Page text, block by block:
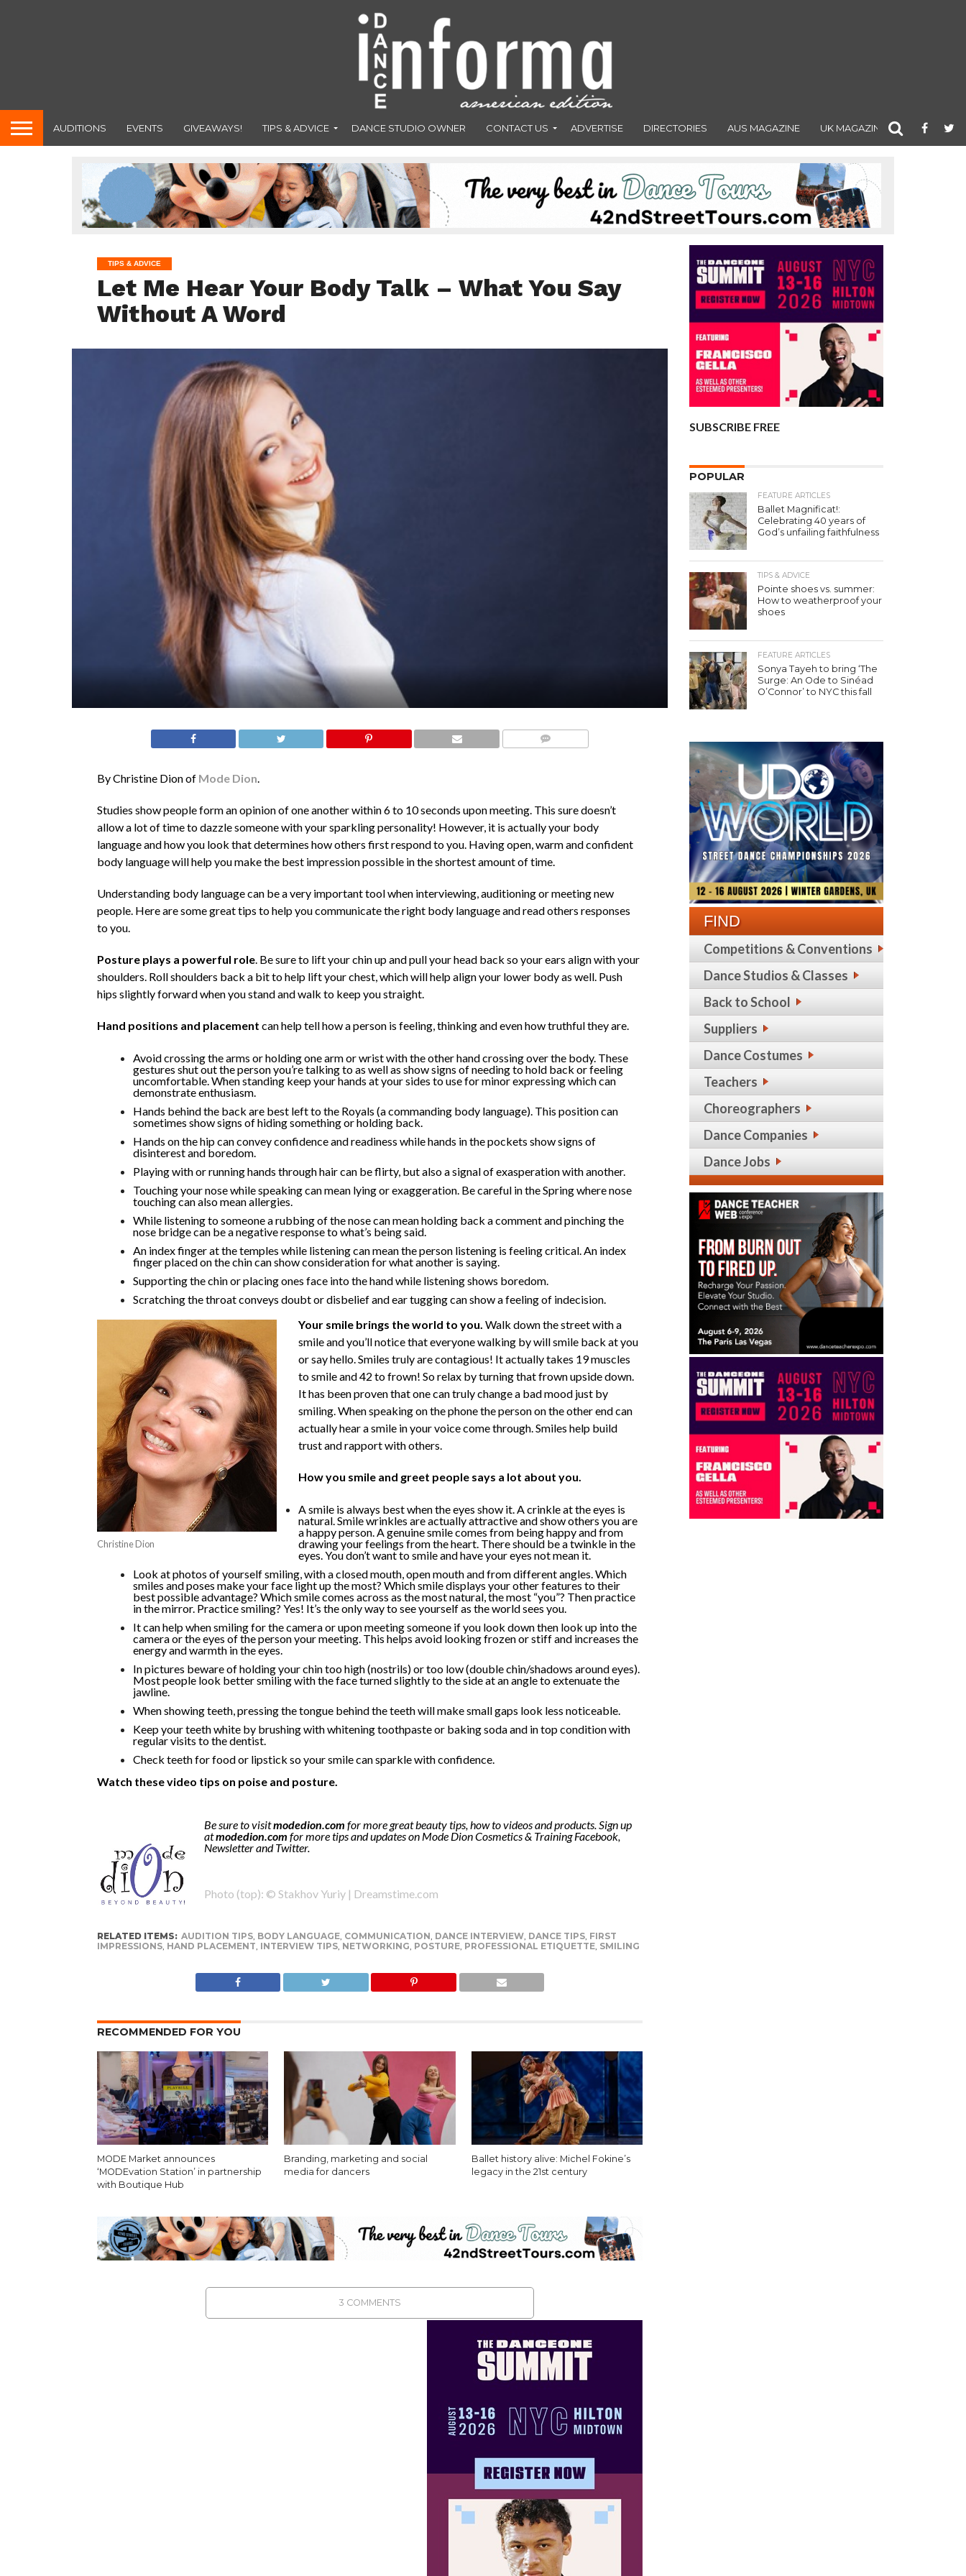
AUDITIONS EVENTS GIVEAWAYS! TIPS & ADVICE DANCE STUDIO OWNER CONTACT US ADVERTISE DIRECTORIES AUS MAGAZINE UK MAGAZINE
TIPS & ADVICE
Let Me Hear Your Body Talk – What You Say
Without A Word
By Christine Dion of Mode Dion.
Studies show people form an opinion of one another within 6 to 10 seconds upon meeting. This sure doesn’t
allow a lot of time to dazzle someone with your sparkling personality! However, it is actually your body
language and how you look that determines how others first respond to you. Having open, warm and confident
body language will help you make the best impression possible in the shortest amount of time.
Understanding body language can be a very important tool when interviewing, auditioning or meeting new
people. Here are some great tips to help you communicate the right body language and read others responses
to you.
Posture plays a powerful role. Be sure to lift your chin up and pull your head back so your ears align with your
shoulders. Roll shoulders back a bit to help lift your chest, which will help align your lower body as well. Push
hips slightly forward when you stand and walk to keep you straight.
Hand positions and placement can help tell how a person is feeling, thinking and even how truthful they are.
Avoid crossing the arms or holding one arm or wrist with the other hand crossing over the body. These
gestures shut out the person you’re talking to as well as show signs of needing to hold back or feeling
uncomfortable. When standing keep your hands at your sides to use for minor expressing which can
demonstrate enthusiasm.
Hands behind the back are best left to the Royals (a commanding body language). This position can
sometimes show signs of hiding something or holding back.
Hands on the hip can convey confidence and readiness while hands in the pockets show signs of
disinterest and boredom.
Playing with or running hands through hair can be flirty, but also a signal of exasperation with another.
Touching your nose while speaking can mean lying or exaggeration. Be careful in the Spring where nose
touching can also mean allergies.
While listening to someone a rubbing of the nose can mean holding back a comment and pinching the
nose bridge can be a negative response to what’s being said.
An index finger at the temples while listening can mean the person listening is feeling critical. An index
finger placed on the chin can show consideration for what another is saying.
Supporting the chin or placing ones face into the hand while listening shows boredom.
Scratching the throat conveys doubt or disbelief and ear tugging can show a feeling of indecision.
Christine Dion
Your smile brings the world to you. Walk down the street with a
smile and you’ll notice that everyone walking by will smile back at you
or say hello. Smiles truly are contagious! It actually takes 19 muscles
to smile and 42 to frown! So relax by turning that frown upside down.
It has been proven that one can truly change a bad mood just by
smiling. When speaking on the phone the person on the other end can
actually hear a smile in your voice come through. Smiles help build
trust and rapport with others.
How you smile and greet people says a lot about you.
A smile is always best when the eyes show it. A crinkle at the eyes is
natural. Smile wrinkles are actually attractive and show others you are
a happy person. A genuine smile comes from being happy and from
drawing your feelings from the heart. There should be a twinkle in the
eyes. You don’t want to smile and have your eyes not mean it.
Look at photos of yourself smiling, with a closed mouth, open mouth and from different angles. Which
smiles and poses make your face light up the most? Which smile displays your other features to their
best possible advantage? Which smile comes across as the most natural, the most “you”? Then practice
in the mirror. Practice smiling? Yes! It’s the only way to see yourself as the world sees you.
It can help when smiling for the camera or upon meeting someone if you look down then look up into the
camera or the eyes of the person your meeting. This helps avoid looking frozen or stiff and increases the
energy and warmth in the eyes.
In pictures beware of holding your chin too high (nostrils) or too low (double chin/shadows around eyes).
Most people look better smiling with the face turned slightly to the side at an angle to extenuate the
jawline.
When showing teeth, pressing the tongue behind the teeth will make small gaps look less noticeable.
Keep your teeth white by brushing with whitening toothpaste or baking soda and in top condition with
regular visits to the dentist.
Check teeth for food or lipstick so your smile can sparkle with confidence.
Watch these video tips on poise and posture.
Be sure to visitmodedion.com for more great beauty tips, how to videos and products. Sign up
atmodedion.com for more tips and updates on Mode Dion Cosmetics & Training Facebook,
Newsletter and Twitter.
Photo (top): © Stakhov Yuriy | Dreamstime.com
RELATED ITEMS: AUDITION TIPS, BODY LANGUAGE, COMMUNICATION DANCE INTERVIEW, DANCE TIPS, FIRST
IMPRESSIONS, HAND PLACEMENT INTERVIEW TIPS, NETWORKING POSTURE, PROFESSIONAL ETIQUETTE, SMILING
RECOMMENDED FOR YOU
MODE Market announces
‘MODEvation Station’ in partnership
with Boutique Hub
Branding, marketing and social
media for dancers
Ballet history alive: Michel Fokine’s
legacy in the 21st century
3 COMMENTS
SUBSCRIBE FREE
POPULAR
FEATURE ARTICLES
Ballet Magnificat!:
Celebrating 40 years of
God’s unfailing faithfulness
TIPS & ADVICE
Pointe shoes vs. summer:
How to weatherproof your
shoes
FEATURE ARTICLES
Sonya Tayeh to bring ‘The
Surge: An Ode to Sinéad
O’Connor’ to NYC this fall
FIND
Competitions & Conventions
Dance Studios & Classes
Back to School
Suppliers
Dance Costumes
Teachers
Choreographers
Dance Companies
Dance Jobs